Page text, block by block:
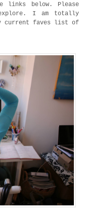
below. Please
I am totally
current faves list of